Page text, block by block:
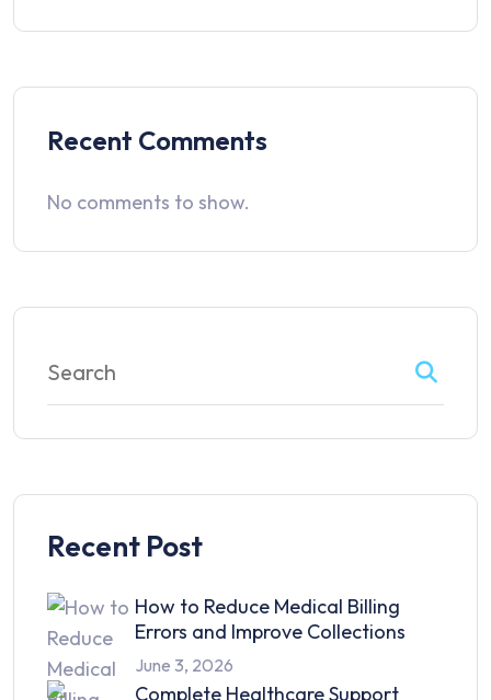
Recent Comments
No comments to show.
Recent Post
How to Reduce Medical Billing
Errors and Improve Collections
June 3, 2026
Complete Healthcare Support